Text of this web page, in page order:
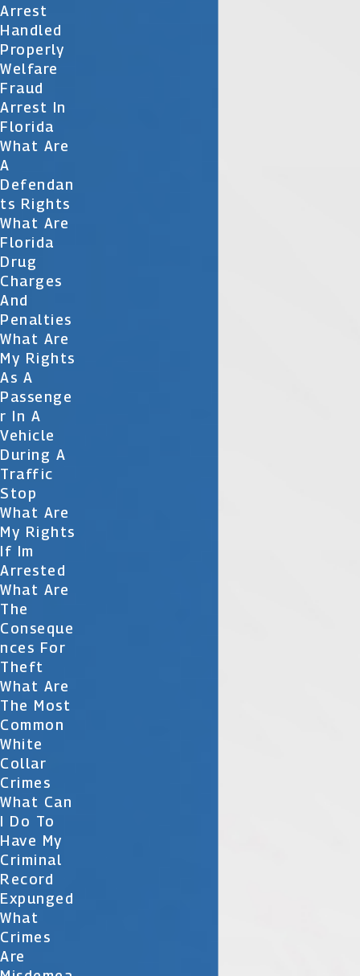
Arrest
Handled
Properly
Welfare
Fraud
Arrest In
Florida
What Are
A
Defendan
Ts Rights
What Are
Florida
Drug
Charges
And
Penalties
What Are
My Rights
As A
Passenge
R In A
Vehicle
During A
Traffic
Stop
What Are
My Rights
If Im
Arrested
What Are
The
Conseque
Nces For
Theft
What Are
The Most
Common
White
Collar
Crimes
What Can
I Do To
Have My
Criminal
Record
Expunged
What
Crimes
Are